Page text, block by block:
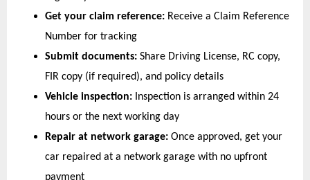
Get your claim reference: Receive a Claim Reference
Number for tracking
Submit documents: Share Driving License, RC copy,
FIR copy (if required), and policy details
Vehicle inspection: Inspection is arranged within 24
hours or the next working day
Repair at network garage: Once approved, get your
car repaired at a network garage with no upfront
payment